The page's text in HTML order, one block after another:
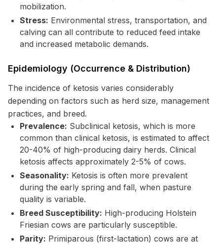
mobilization.
Stress: Environmental stress, transportation, and
calving can all contribute to reduced feed intake
and increased metabolic demands.
Epidemiology (Occurrence & Distribution)
The incidence of ketosis varies considerably
depending on factors such as herd size, management
practices, and breed.
Prevalence: Subclinical ketosis, which is more
common than clinical ketosis, is estimated to affect
20-40% of high-producing dairy herds. Clinical
ketosis affects approximately 2-5% of cows.
Seasonality: Ketosis is often more prevalent
during the early spring and fall, when pasture
quality is variable.
Breed Susceptibility: High-producing Holstein
Friesian cows are particularly susceptible.
Parity: Primiparous (first-lactation) cows are at